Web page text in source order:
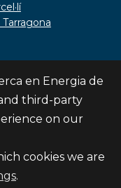
Energia de
en Energia de
third-party
on our
cookies we are
.